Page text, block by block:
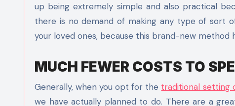
up being extremely simple and also practical
there is no demand of making any type of sort
your loved ones, because this brand-new
MUCH FEWER COSTS TO
Generally, when you opt for the traditional setting
we have actually planned to do. There are a